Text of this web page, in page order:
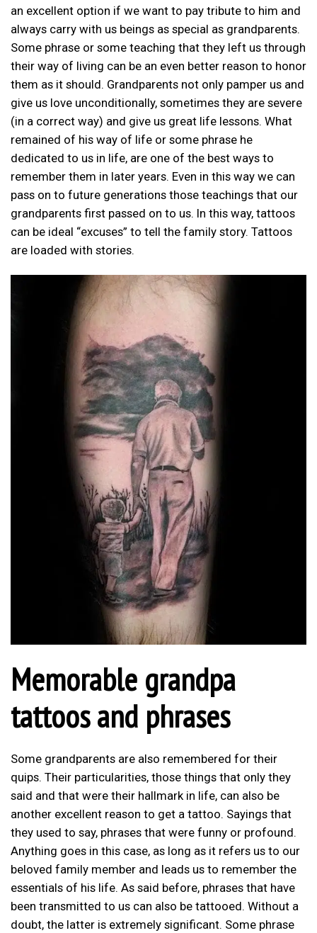
an excellent option if we want to pay tribute to him and
always carry with us beings as special as grandparents.
Some phrase or some teaching that they left us through
their way of living can be an even better reason to honor
them as it should. Grandparents not only pamper us and
give us love unconditionally, sometimes they are severe
(in a correct way) and give us great life lessons. What
remained of his way of life or some phrase he
dedicated to us in life, are one of the best ways to
remember them in later years. Even in this way we can
pass on to future generations those teachings that our
grandparents first passed on to us. In this way, tattoos
can be ideal “excuses” to tell the family story. Tattoos
are loaded with stories.
Memorable grandpa
tattoos and phrases
Some grandparents are also remembered for their
quips. Their particularities, those things that only they
said and that were their hallmark in life, can also be
another excellent reason to get a tattoo. Sayings that
they used to say, phrases that were funny or profound.
Anything goes in this case, as long as it refers us to our
beloved family member and leads us to remember the
essentials of his life. As said before, phrases that have
been transmitted to us can also be tattooed. Without a
doubt, the latter is extremely significant. Some phrase